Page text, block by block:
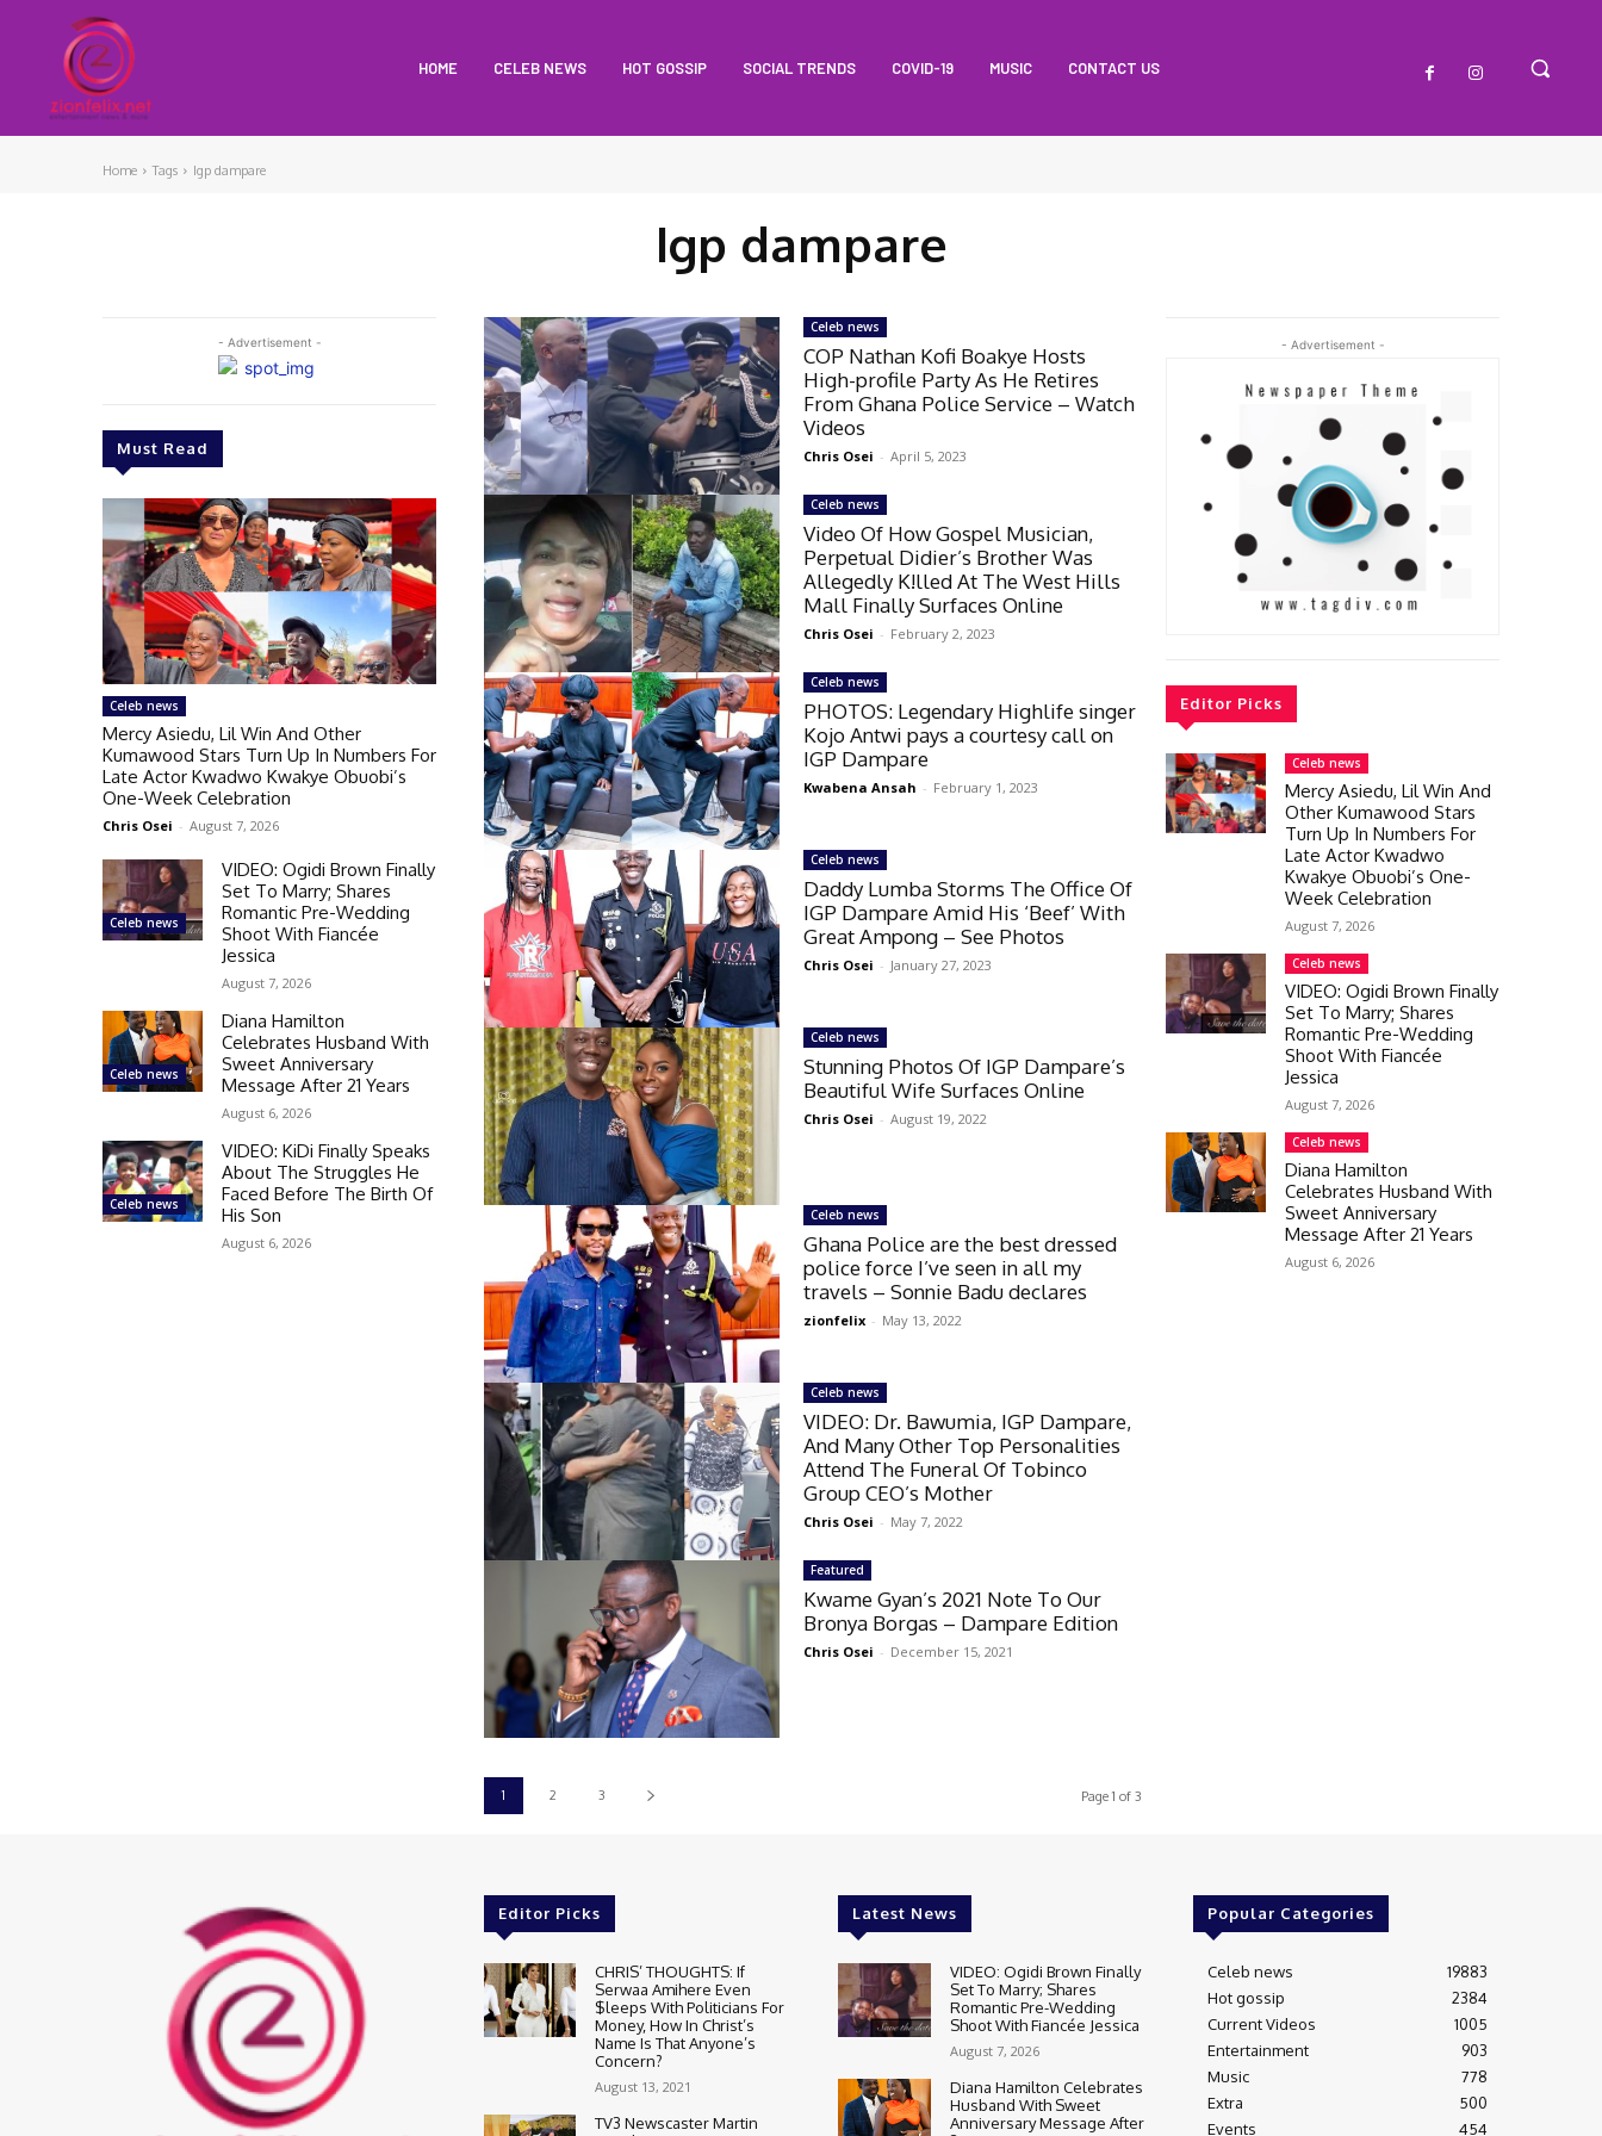
HOME CELEB NEWS HOT GOSSIP SOCIAL TRENDS COVID-19 MUSIC CONTACT US
Home Tags Igp dampare
Igp dampare
- Advertisement -
Must Read
Celeb news
Mercy Asiedu, Lil Win And Other
Kumawood Stars Turn Up In Numbers For
Late Actor Kwadwo Kwakye Obuobi’s
One-Week Celebration
Chris Osei - August 7, 2026
Celeb news
VIDEO: Ogidi Brown Finally
Set To Marry; Shares
Romantic Pre-Wedding
Shoot With Fiancée
Jessica
August 7, 2026
Celeb news
Diana Hamilton
Celebrates Husband With
Sweet Anniversary
Message After 21 Years
August 6, 2026
Celeb news
VIDEO: KiDi Finally Speaks
About The Struggles He
Faced Before The Birth Of
His Son
August 6, 2026
Celeb news
COP Nathan Kofi Boakye Hosts
High-profile Party As He Retires
From Ghana Police Service – Watch
Videos
Chris Osei - April 5, 2023
Celeb news
Video Of How Gospel Musician,
Perpetual Didier’s Brother Was
Allegedly K!lled At The West Hills
Mall Finally Surfaces Online
Chris Osei - February 2, 2023
Celeb news
PHOTOS: Legendary Highlife singer
Kojo Antwi pays a courtesy call on
IGP Dampare
Kwabena Ansah - February 1, 2023
Celeb news
Daddy Lumba Storms The Office Of
IGP Dampare Amid His ‘Beef’ With
Great Ampong – See Photos
Chris Osei - January 27, 2023
Celeb news
Stunning Photos Of IGP Dampare’s
Beautiful Wife Surfaces Online
Chris Osei - August 19, 2022
Celeb news
Ghana Police are the best dressed
police force I’ve seen in all my
travels – Sonnie Badu declares
zionfelix - May 13, 2022
Celeb news
VIDEO: Dr. Bawumia, IGP Dampare,
And Many Other Top Personalities
Attend The Funeral Of Tobinco
Group CEO’s Mother
Chris Osei - May 7, 2022
Featured
Kwame Gyan’s 2021 Note To Our
Bronya Borgas – Dampare Edition
Chris Osei - December 15, 2021
1 2 3 Page 1 of 3
- Advertisement -
Editor Picks
Celeb news
Mercy Asiedu, Lil Win And
Other Kumawood Stars
Turn Up In Numbers For
Late Actor Kwadwo
Kwakye Obuobi’s One-
Week Celebration
August 7, 2026
Celeb news
VIDEO: Ogidi Brown Finally
Set To Marry; Shares
Romantic Pre-Wedding
Shoot With Fiancée
Jessica
August 7, 2026
Celeb news
Diana Hamilton
Celebrates Husband With
Sweet Anniversary
Message After 21 Years
August 6, 2026
Editor Picks
CHRIS’ THOUGHTS: If
Serwaa Amihere Even
$leeps With Politicians For
Money, How In Christ’s
Name Is That Anyone’s
Concern?
August 13, 2021
TV3 Newscaster Martin
Latest News
VIDEO: Ogidi Brown Finally
Set To Marry; Shares
Romantic Pre-Wedding
Shoot With Fiancée Jessica
August 7, 2026
Diana Hamilton Celebrates
Husband With Sweet
Anniversary Message After
Popular Categories
Celeb news
19883
Hot gossip
2384
Current Videos
1005
Entertainment
903
Music
778
Extra
500
Events
454